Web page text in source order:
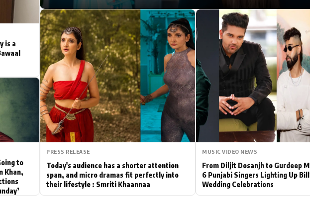
Actor Hollywood News
PhotoShoot Bollywood News
Bhojpuri News
is a
to
Khan,
PRESS RELEASE
Today's audience has a shorter attention
span, and micro dramas fit perfectly into
their lifestyle : Smriti Khaannaa
MUSIC VIDEO NEWS
From Diljit Dosanjh to Gurdeep
6 Punjabi Singers Lighting Up
Wedding Celebrations